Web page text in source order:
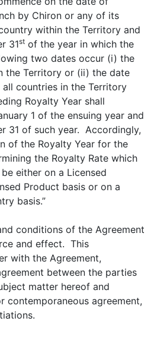
by Chiron or any of its
within the Territory and
31st of the year in which the
two dates occur (i) the
the Territory or (ii) the date
countries in the Territory
Royalty Year shall
1 of the ensuing year and
31 of such year. Accordingly,
of the Royalty Year for the
the Royalty Rate which
either on a Licensed
Product basis or on a
basis.”
conditions of the Agreement
and effect. This
with the Agreement,
between the parties
matter hereof and
contemporaneous agreement,